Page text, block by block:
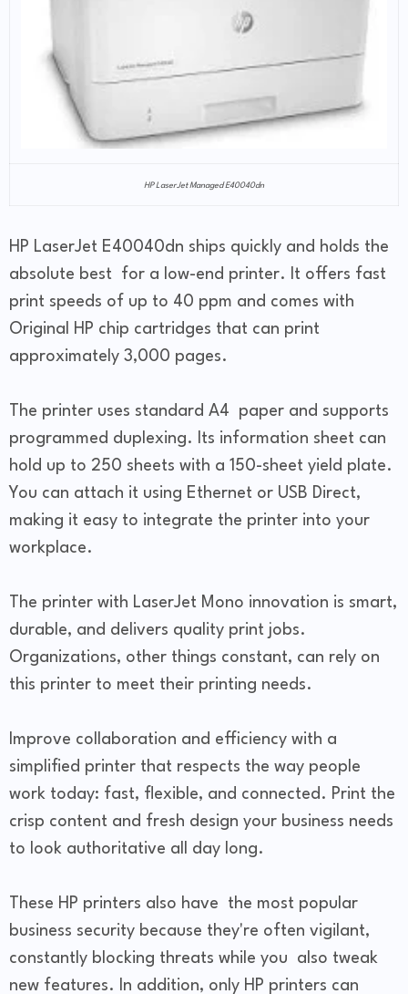
HP LaserJet Managed E40040dn
HP LaserJet E40040dn ships quickly and holds the
absolute best for a low-end printer. It offers fast
print speeds of up to 40 ppm and comes with
Original HP chip cartridges that can print
approximately 3,000 pages.
The printer uses standard A4 paper and supports
programmed duplexing. Its information sheet can
hold up to 250 sheets with a 150-sheet yield plate.
You can attach it using Ethernet or USB Direct,
making it easy to integrate the printer into your
workplace.
The printer with LaserJet Mono innovation is smart,
durable, and delivers quality print jobs.
Organizations, other things constant, can rely on
this printer to meet their printing needs.
Improve collaboration and efficiency with a
simplified printer that respects the way people
work today: fast, flexible, and connected. Print the
crisp content and fresh design your business needs
to look authoritative all day long.
These HP printers also have the most popular
business security because they're often vigilant,
constantly blocking threats while you also tweak
new features. In addition, only HP printers can